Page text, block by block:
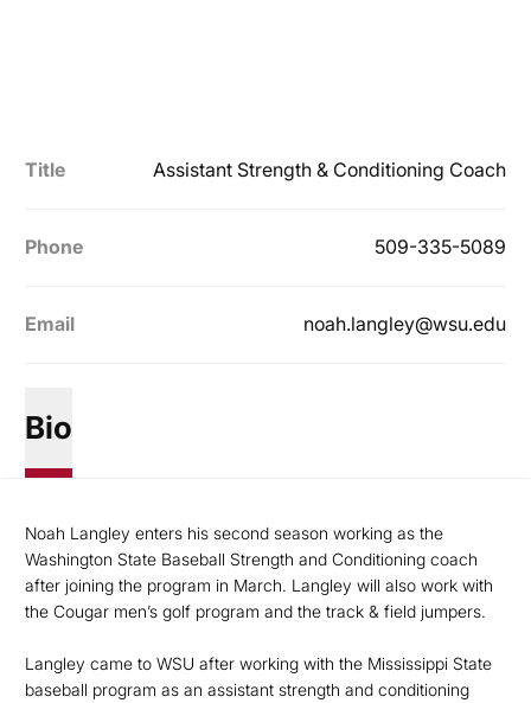
Title Assistant Strength & Conditioning Coach
Phone 509-335-5089
Email noah.langley@wsu.edu
Bio
Noah Langley enters his second season working as the
Washington State Baseball Strength and Conditioning coach
after joining the program in March. Langley will also work with
the Cougar men’s golf program and the track & field jumpers.
Langley came to WSU after working with the Mississippi State
baseball program as an assistant strength and conditioning